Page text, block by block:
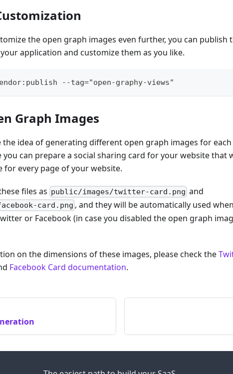
the open graph images even further, you can publish
application and customize them as you like.
--tag="open-graphy-views"
Graph Images
the idea of generating different open graph images for
you can prepare a social sharing card for your website that
for every page of your website.
files as public/images/twitter-card.png and
card.png , and they will be automatically used
or Facebook (in case you disabled the open graph
on the dimensions of these images, please check the
Facebook Card documentation.